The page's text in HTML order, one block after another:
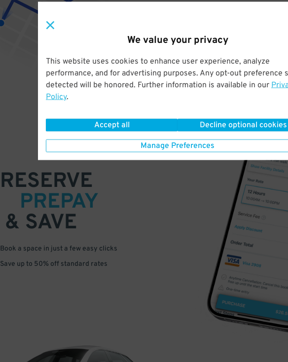
We value your privacy
This website uses cookies to enhance user experience, analyze
performance, and for advertising purposes. Any opt-out preference
detected will be honored. Further information is available in our
Policy.
Accept all Decline optional cookies
Manage Preferences
RESERVE
PREPAY
& SAVE
Book a space in just a few easy clicks
Save up to 50% off standard rates